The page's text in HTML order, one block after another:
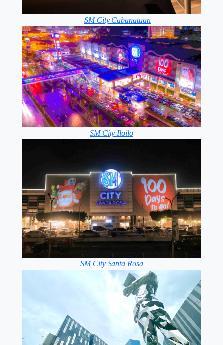
SM City Cabanatuan
SM City Iloilo
SM City Santa Rosa